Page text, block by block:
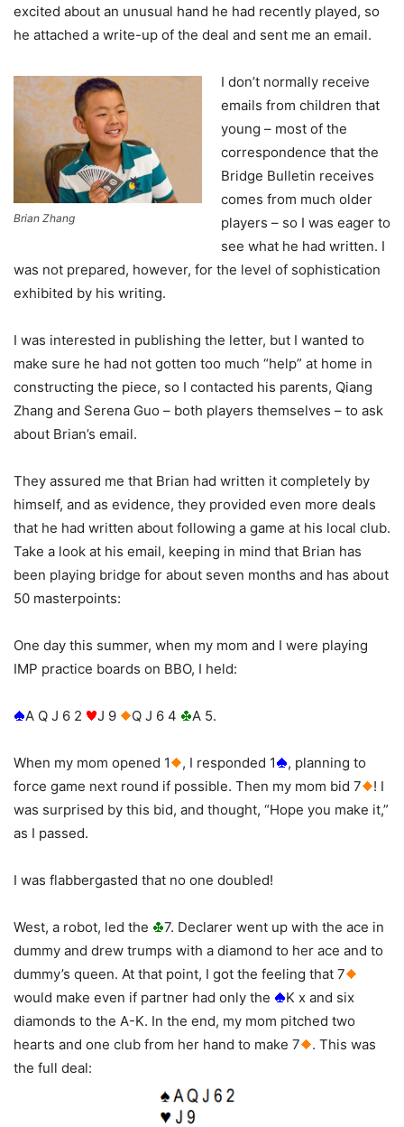
excited about an unusual hand he had recently played, so
he attached a write-up of the deal and sent me an email.
Brian Zhang
I don’t normally receive
emails from children that
young – most of the
correspondence that the
Bridge Bulletin receives
comes from much older
players – so I was eager to
see what he had written. I
was not prepared, however, for the level of sophistication
exhibited by his writing.
I was interested in publishing the letter, but I wanted to
make sure he had not gotten too much “help” at home in
constructing the piece, so I contacted his parents, Qiang
Zhang and Serena Guo – both players themselves – to ask
about Brian’s email.
They assured me that Brian had written it completely by
himself, and as evidence, they provided even more deals
that he had written about following a game at his local club.
Take a look at his email, keeping in mind that Brian has
been playing bridge for about seven months and has about
50 masterpoints:
One day this summer, when my mom and I were playing
IMP practice boards on BBO, I held:
A Q J 6 2 J 9 Q J 6 4 A 5.
When my mom opened 1 , I responded 1
, planning to
force game next round if possible. Then my mom bid 7
! I
was surprised by this bid, and thought, “Hope you make it,”
as I passed.
I was flabbergasted that no one doubled!
West, a robot, led the
7. Declarer went up with the ace in
dummy and drew trumps with a diamond to her ace and to
dummy’s queen. At that point, I got the feeling that 7
would make even if partner had only the
K x and six
diamonds to the A-K. In the end, my mom pitched two
hearts and one club from her hand to make 7
. This was
the full deal: